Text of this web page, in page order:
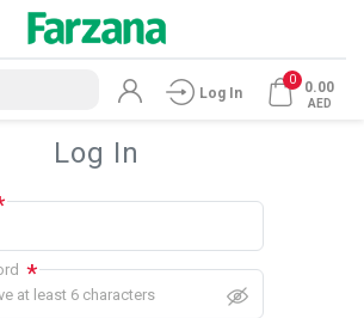
Log In
0 0.00
AED
Log In
*
at least 6 characters